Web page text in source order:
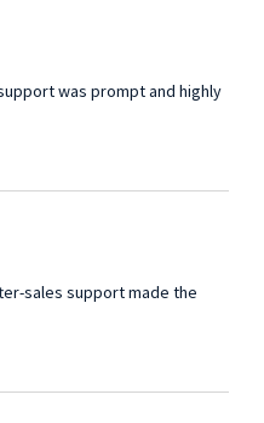
was prompt and highly
sales support made the